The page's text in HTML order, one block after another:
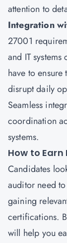
attention to
Integration
27001
and IT
have to ensure
disrupt daily
Seamless
coordination
systems.
How to
Candidates
auditor need
gaining
certifications.
will help you